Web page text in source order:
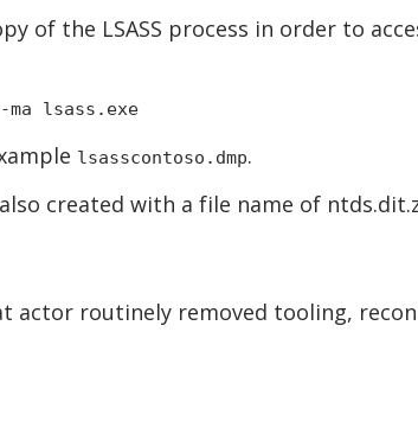
of the LSASS process in order to
ma lsass.exe
lsasscontoso.dmp.
created with a file name of
routinely removed tooling,